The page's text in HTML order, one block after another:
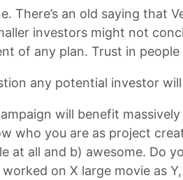
There’s an old saying that
investors might not
of any plan. Trust in
any potential investor
will benefit
who you are as project
at all and b) awesome. Do
worked on X large movie as